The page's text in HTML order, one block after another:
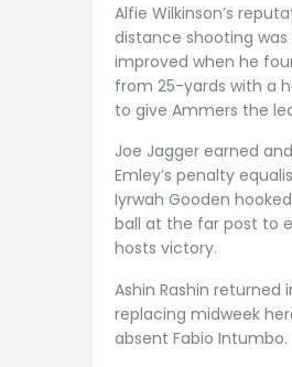
Alfie Wilkinson’s
distance shooting
improved when he
from 25-yards with a
to give Ammers the
Joe Jagger earned
Emley’s penalty
Iyrwah Gooden
ball at the far post to
hosts victory.
Ashin Rashin returned
replacing midweek
absent Fabio Intumbo.